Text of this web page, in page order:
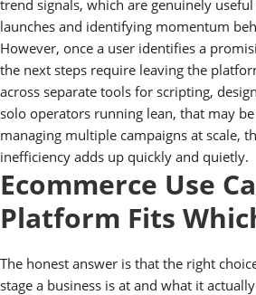
trend signals, which are genuinely
launches and identifying momentum
However, once a user identifies a
the next steps require leaving the
across separate tools for scripting,
solo operators running lean, that may
managing multiple campaigns at scale,
inefficiency adds up quickly and quietly.
Ecommerce Use
Platform Fits
The honest answer is that the right
stage a business is at and what it